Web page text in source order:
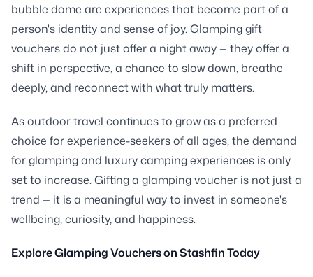
bubble dome are experiences that become part of a
person's identity and sense of joy. Glamping gift
vouchers do not just offer a night away — they offer a
shift in perspective, a chance to slow down, breathe
deeply, and reconnect with what truly matters.
As outdoor travel continues to grow as a preferred
choice for experience-seekers of all ages, the demand
for glamping and luxury camping experiences is only
set to increase. Gifting a glamping voucher is not just a
trend — it is a meaningful way to invest in someone's
wellbeing, curiosity, and happiness.
Explore Glamping Vouchers on Stashfin Today